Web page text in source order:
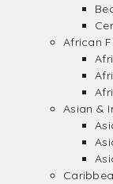
African
Asian &